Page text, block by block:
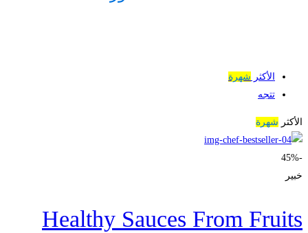
الأكثر شهرة
تتجه
الأكثر شهرة
-45%
خبير
Healthy Sauces From Fruits